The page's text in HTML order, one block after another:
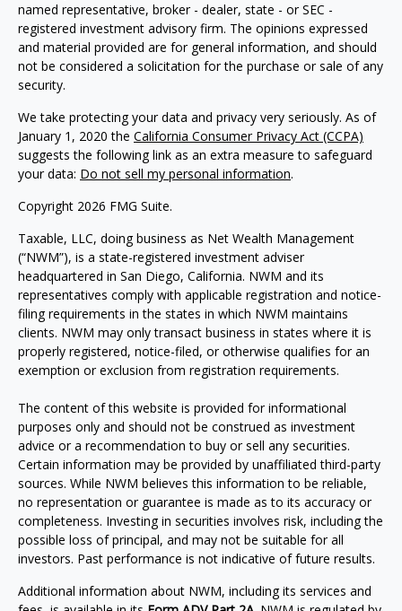
named representative, broker - dealer, state - or SEC -
registered investment advisory firm. The opinions expressed
and material provided are for general information, and should
not be considered a solicitation for the purchase or sale of any
security.
We take protecting your data and privacy very seriously. As of
January 1, 2020 the California Consumer Privacy Act (CCPA)
suggests the following link as an extra measure to safeguard
your data: Do not sell my personal information.
Copyright 2026 FMG Suite.
Taxable, LLC, doing business as Net Wealth Management
(“NWM”), is a state-registered investment adviser
headquartered in San Diego, California. NWM and its
representatives comply with applicable registration and notice-
filing requirements in the states in which NWM maintains
clients. NWM may only transact business in states where it is
properly registered, notice-filed, or otherwise qualifies for an
exemption or exclusion from registration requirements.
The content of this website is provided for informational
purposes only and should not be construed as investment
advice or a recommendation to buy or sell any securities.
Certain information may be provided by unaffiliated third-party
sources. While NWM believes this information to be reliable,
no representation or guarantee is made as to its accuracy or
completeness. Investing in securities involves risk, including the
possible loss of principal, and may not be suitable for all
investors. Past performance is not indicative of future results.
Additional information about NWM, including its services and